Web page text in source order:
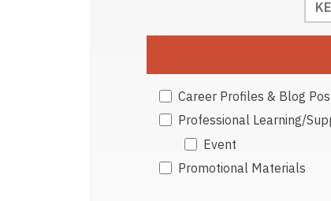
Career Profiles & Blog
Professional Learning/
Event
Promotional Materials